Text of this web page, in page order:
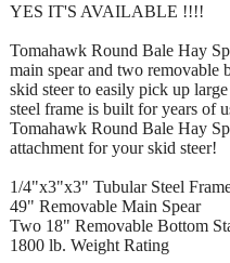
YES IT'S AVAILABLE !!!!
Tomahawk Round Bale Hay
main spear and two removable
skid steer to easily pick up
steel frame is built for years of
Tomahawk Round Bale Hay
attachment for your skid steer!
1/4"x3"x3" Tubular Steel
49" Removable Main Spear
Two 18" Removable Bottom
1800 lb. Weight Rating